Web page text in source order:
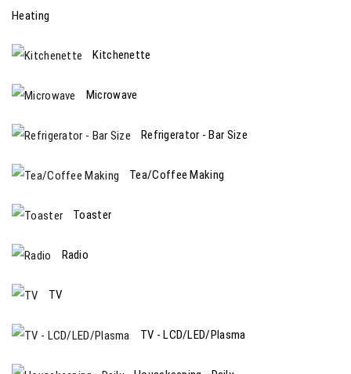
Heating
Kitchenette
Microwave
Refrigerator - Bar Size
Tea/Coffee Making
Toaster
Radio
TV
TV - LCD/LED/Plasma